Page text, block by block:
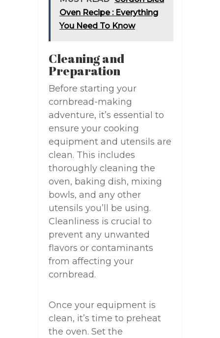
Oven Recipe : Everything
You Need To Know
Cleaning and
Preparation
Before starting your
cornbread-making
adventure, it’s essential to
ensure your cooking
equipment and utensils are
clean. This includes
thoroughly cleaning the
oven, baking dish, mixing
bowls, and any other
utensils you’ll be using.
Cleanliness is crucial to
prevent any unwanted
flavors or contaminants
from affecting your
cornbread.
Once your equipment is
clean, it’s time to preheat
the oven. Set the